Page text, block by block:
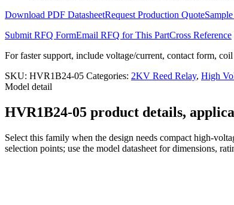
Download PDF DatasheetRequest Production Quote
Submit RFQ FormEmail RFQ for This PartCross Reference
For faster support, include voltage/current, contact form,
SKU: HVR1B24-05 Categories: 2KV Reed Relay, High
Model detail
HVR1B24-05 product details,
Select this family when the design needs compact high-
selection points; use the model datasheet for dimensions,